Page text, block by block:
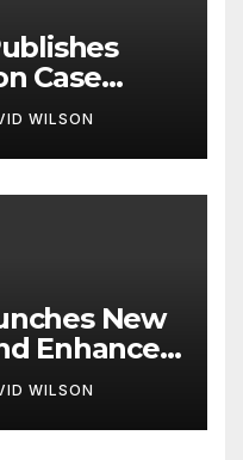
Case
Risk
WILSON
New
Enhanced
WILSON